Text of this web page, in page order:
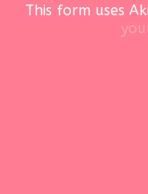
This form uses